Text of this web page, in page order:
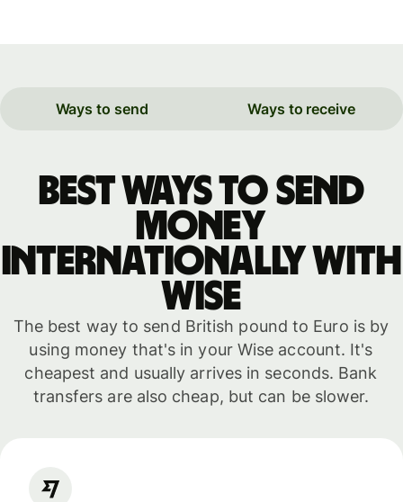
Ways to send Ways to receive
Best ways to send
money
internationally with
WISE
The best way to send British pound to Euro is by
using money that's in your Wise account. It's
cheapest and usually arrives in seconds. Bank
transfers are also cheap, but can be slower.